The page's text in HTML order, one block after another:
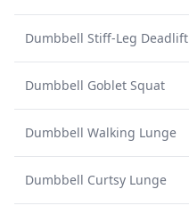
Dumbbell Stiff-Leg Deadlift
Dumbbell Goblet Squat
Dumbbell Walking Lunge
Dumbbell Curtsy Lunge